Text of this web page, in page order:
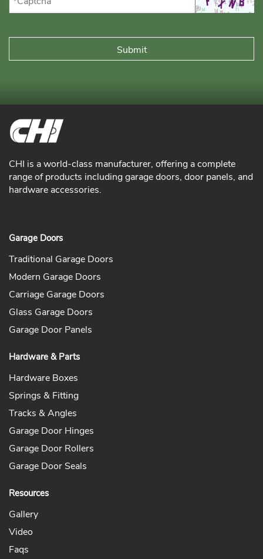
CHI is a world-class manufacturer, offering a complete
range of products including garage doors, door panels, and
hardware accessories.
Garage Doors
Traditional Garage Doors
Modern Garage Doors
Carriage Garage Doors
Glass Garage Doors
Garage Door Panels
Hardware & Parts
Hardware Boxes
Springs & Fitting
Tracks & Angles
Garage Door Hinges
Garage Door Rollers
Garage Door Seals
Resources
Gallery
Video
Faqs